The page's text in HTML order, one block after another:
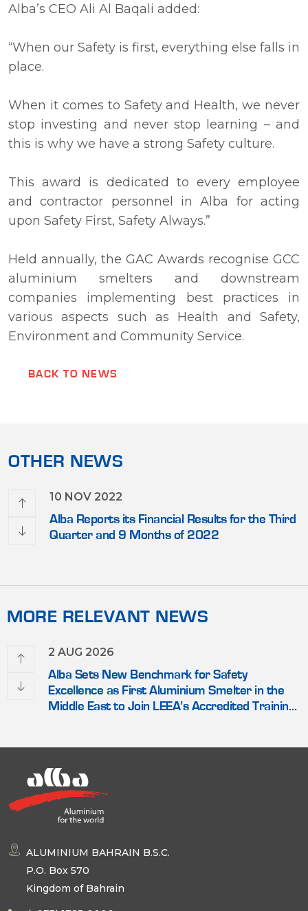
Alba’s CEO Ali Al Baqali added:
“When our Safety is first, everything else falls in
place.
When it comes to Safety and Health, we never
stop investing and never stop learning – and
this is why we have a strong Safety culture.
This award is dedicated to every employee
and contractor personnel in Alba for acting
upon Safety First, Safety Always.”
Held annually, the GAC Awards recognise GCC
aluminium smelters and downstream
companies implementing best practices in
various aspects such as Health and Safety,
Environment and Community Service.
BACK TO NEWS
OTHER NEWS
10 NOV 2022
Alba Reports its Financial Results for the Third
Quarter and 9 Months of 2022
MORE RELEVANT NEWS
2 AUG 2026
Alba Sets New Benchmark for Safety
Excellence as First Aluminium Smelter in the
Middle East to Join LEEA’s Accredited Training
ALUMINIUM BAHRAIN B.S.C.
P.O. Box 570
Kingdom of Bahrain